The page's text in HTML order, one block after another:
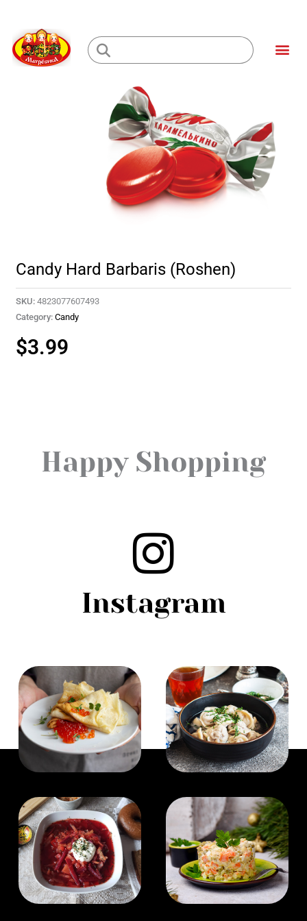
content
Loading...
Candy Hard Barbaris (Roshen)
SKU: 4823077607493
Category: Candy
$3.99
Happy Shopping
Instagram